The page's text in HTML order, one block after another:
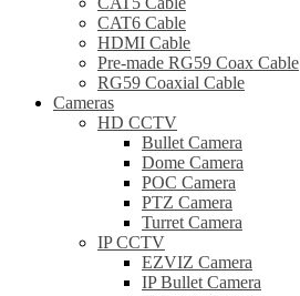
CAT6 Cable
HDMI Cable
Pre-made RG59 Coax Cable
RG59 Coaxial Cable
Cameras
HD CCTV
Bullet Camera
Dome Camera
POC Camera
PTZ Camera
Turret Camera
IP CCTV
EZVIZ Camera
IP Bullet Camera